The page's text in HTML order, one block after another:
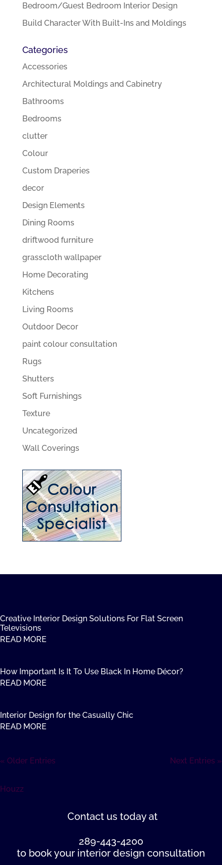
Bedroom/Guest Bedroom Interior Design
Build Character With Built-Ins and Moldings
Categories
Accessories
Architectural Moldings and Cabinetry
Bathrooms
Bedrooms
clutter
Colour
Custom Draperies
decor
Design Elements
Dining Rooms
driftwood furniture
grasscloth wallpaper
Home Decorating
Kitchens
Living Rooms
Outdoor Decor
paint colour consultation
Rugs
Shutters
Soft Furnishings
Texture
Uncategorized
Wall Coverings
Creative Interior Design Solutions For Flat Screen
Televisions
READ MORE
How Important Is It To Use Black In Home Décor?
READ MORE
Interior Design for the Casually Chic
READ MORE
« Older Entries Next Entries »
Houzz
Contact us today at
289-443-4200
to book your interior design consultation